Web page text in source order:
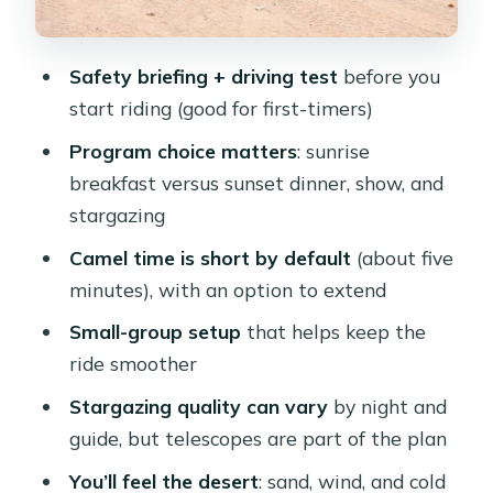
Oriental Breakfast)
If You Want More Time
at the Bedouin-Style Camp
The Guide Factor: Why Names Like
What You’ll See in the Desert (And
Price and Value: Why $14 Can Make
What to Pack: Sand-Proof Comfort for
Safety briefing + driving test before you
start riding (good for first-timers)
Program choice matters: sunrise
breakfast versus sunset dinner, show, and
stargazing
Camel time is short by default (about five
minutes), with an option to extend
Small-group setup that helps keep the
ride smoother
Stargazing quality can varyby night and
guide, but telescopes are part of the plan
You’ll feel the desert: sand, wind, and cold